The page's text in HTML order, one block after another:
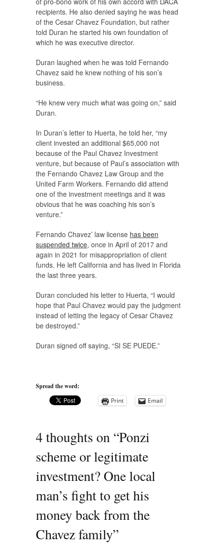
recipients. He also denied saying he was head
of the Cesar Chavez Foundation, but rather
told Duran he started his own foundation of
which he was executive director.
Duran laughed when he was told Fernando
Chavez said he knew nothing of his son’s
business.
“He knew very much what was going on,” said
Duran.
In Duran’s letter to Huerta, he told her, “my
client invested an additional $65,000 not
because of the Paul Chavez Investment
venture, but because of Paul’s association with
the Fernando Chavez Law Group and the
United Farm Workers. Fernando did attend
one of the investment meetings and it was
obvious that he was coaching his son’s
venture.”
Fernando Chavez’ law license has been
suspended twice, once in April of 2017 and
again in 2021 for misappropriation of client
funds. He left California and has lived in Florida
the last three years.
Duran concluded his letter to Huerta, “I would
hope that Paul Chavez would pay the judgment
instead of letting the legacy of Cesar Chavez
be destroyed.”
Duran signed off saying, “SI SE PUEDE.”
Spread the word:
Print
Email
4 thoughts on “Ponzi
scheme or legitimate
investment? One local
man’s fight to get his
money back from the
Chavez family”